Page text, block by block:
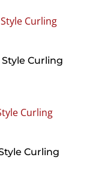
Curling
Curling